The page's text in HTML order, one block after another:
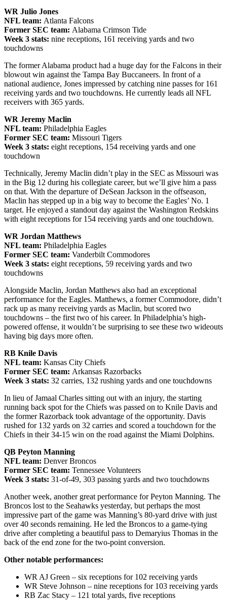
WR Julio Jones
NFL team: Atlanta Falcons
Former SEC team: Alabama Crimson Tide
Week 3 stats: nine receptions, 161 receiving yards and two
touchdowns
The former Alabama product had a huge day for the Falcons in their
blowout win against the Tampa Bay Buccaneers. In front of a
national audience, Jones impressed by catching nine passes for 161
receiving yards and two touchdowns. He currently leads all NFL
receivers with 365 yards.
WR Jeremy Maclin
NFL team: Philadelphia Eagles
Former SEC team: Missouri Tigers
Week 3 stats: eight receptions, 154 receiving yards and one
touchdown
Technically, Jeremy Maclin didn’t play in the SEC as Missouri was
in the Big 12 during his collegiate career, but we’ll give him a pass
on that. With the departure of DeSean Jackson in the offseason,
Maclin has stepped up in a big way to become the Eagles’ No. 1
target. He enjoyed a standout day against the Washington Redskins
with eight receptions for 154 receiving yards and one touchdown.
WR Jordan Matthews
NFL team: Philadelphia Eagles
Former SEC team: Vanderbilt Commodores
Week 3 stats: eight receptions, 59 receiving yards and two
touchdowns
Alongside Maclin, Jordan Matthews also had an exceptional
performance for the Eagles. Matthews, a former Commodore, didn’t
rack up as many receiving yards as Maclin, but scored two
touchdowns – the first two of his career. In Philadelphia’s high-
powered offense, it wouldn’t be surprising to see these two wideouts
having big days more often.
RB Knile Davis
NFL team: Kansas City Chiefs
Former SEC team: Arkansas Razorbacks
Week 3 stats: 32 carries, 132 rushing yards and one touchdowns
In lieu of Jamaal Charles sitting out with an injury, the starting
running back spot for the Chiefs was passed on to Knile Davis and
the former Razorback took advantage of the opportunity. Davis
rushed for 132 yards on 32 carries and scored a touchdown for the
Chiefs in their 34-15 win on the road against the Miami Dolphins.
QB Peyton Manning
NFL team: Denver Broncos
Former SEC team: Tennessee Volunteers
Week 3 stats: 31-of-49, 303 passing yards and two touchdowns
Another week, another great performance for Peyton Manning. The
Broncos lost to the Seahawks yesterday, but perhaps the most
impressive part of the game was Manning’s 80-yard drive with just
over 40 seconds remaining. He led the Broncos to a game-tying
drive after completing a beautiful pass to Demaryius Thomas in the
back of the end zone for the two-point conversion.
Other notable performances:
WR AJ Green – six receptions for 102 receiving yards
WR Steve Johnson – nine receptions for 103 receiving yards
RB Zac Stacy – 121 total yards, five receptions